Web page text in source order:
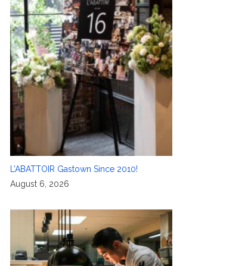
L’ABATTOIR Gastown Since 2010!
August 6, 2026